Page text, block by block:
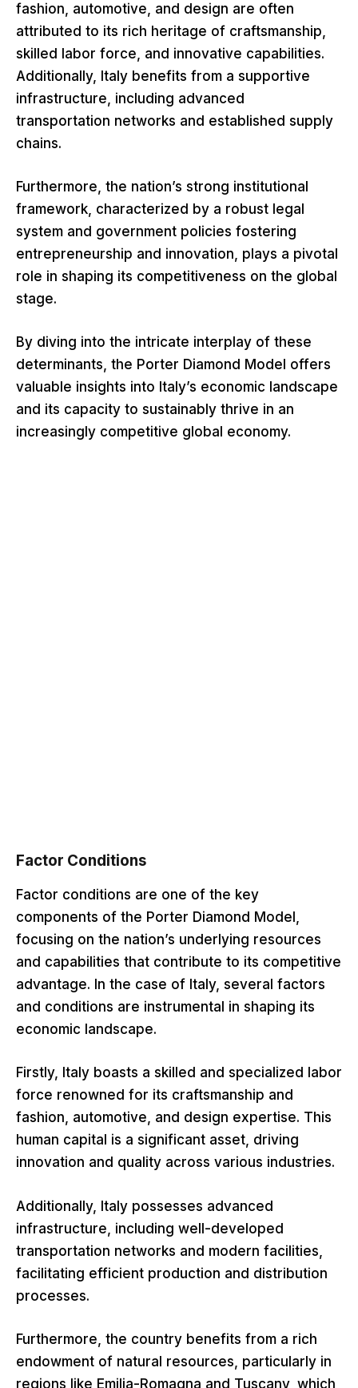
fashion, automotive, and design are often
attributed to its rich heritage of craftsmanship,
skilled labor force, and innovative capabilities.
Additionally, Italy benefits from a supportive
infrastructure, including advanced
transportation networks and established supply
chains.
Furthermore, the nation’s strong institutional
framework, characterized by a robust legal
system and government policies fostering
entrepreneurship and innovation, plays a pivotal
role in shaping its competitiveness on the global
stage.
By diving into the intricate interplay of these
determinants, the Porter Diamond Model offers
valuable insights into Italy’s economic landscape
and its capacity to sustainably thrive in an
increasingly competitive global economy.
Factor Conditions
Factor conditions are one of the key
components of the Porter Diamond Model,
focusing on the nation’s underlying resources
and capabilities that contribute to its competitive
advantage. In the case of Italy, several factors
and conditions are instrumental in shaping its
economic landscape.
Firstly, Italy boasts a skilled and specialized labor
force renowned for its craftsmanship and
fashion, automotive, and design expertise. This
human capital is a significant asset, driving
innovation and quality across various industries.
Additionally, Italy possesses advanced
infrastructure, including well-developed
transportation networks and modern facilities,
facilitating efficient production and distribution
processes.
Furthermore, the country benefits from a rich
endowment of natural resources, particularly in
regions like Emilia-Romagna and Tuscany, which